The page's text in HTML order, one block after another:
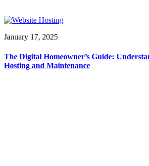
January 17, 2025
The Digital Homeowner’s Guide:
Hosting and Maintenance